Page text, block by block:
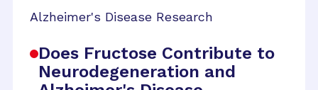
Alzheimer's Disease Research
Does Fructose Contribute to
Neurodegeneration and